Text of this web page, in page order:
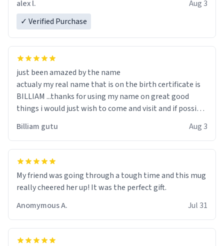
alex l.
Aug 3
✓ Verified Purchase
just been amazed by the name
actualy my real name that is on the birth certificate is
BILLIAM ...thanks for using my name on great good
things i would just wish to come and visit and if possible
Billiam gutu Aug 3
My friend was going through a tough time and this mug
really cheered her up! It was the perfect gift.
Anomymous A.
Jul 31